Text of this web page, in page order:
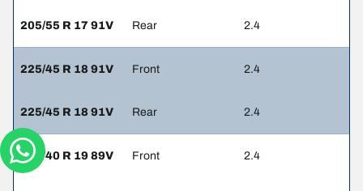
205/55 R 17 91V Rear 2.4
225/45 R 18 91V Front 2.4
225/45 R 18 91V Rear 2.4
225/40 R 19 89V Front 2.4